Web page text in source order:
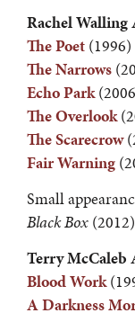
Rachel Walling
The Poet (1996)
The Narrows
Echo Park
The Overlook
The Scarecrow
Fair Warning
Small
Black Box
Terry McCaleb
Blood Work
A Darkness